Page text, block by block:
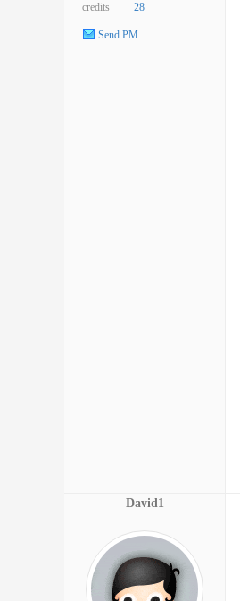
credits 28
Send PM
David1